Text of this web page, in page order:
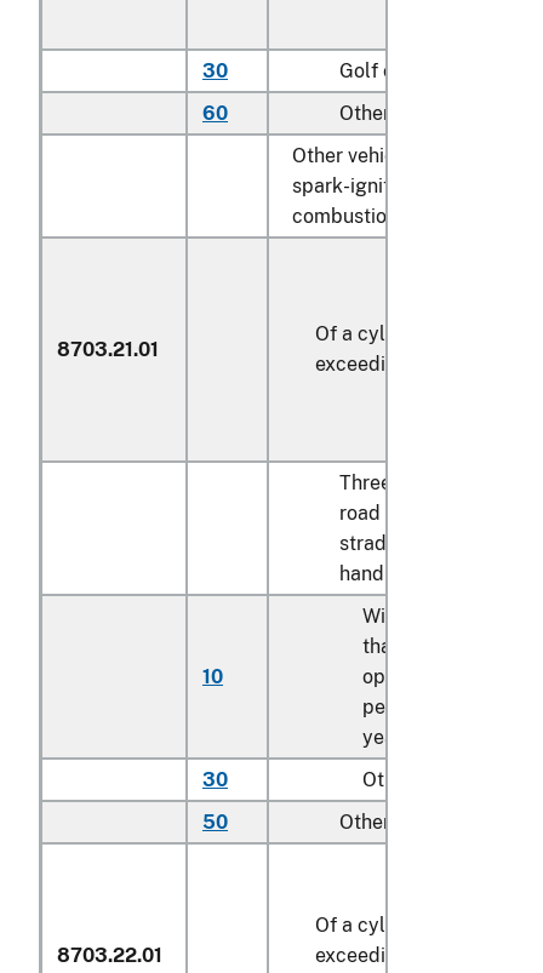
30
Golf carts
60
Other
Other vehicles, with only
spark-ignition internal
combustion piston engines:
8703.21.01
Of a cylinder capacity
exceeding 1,000 cc
Three or four wheel
road vehicles with
straddle seat and
handlebar control:
10
With label
that vehicle is for
operation only by
persons at least 16
years of age
30
Other
50
Other
8703.22.01
Of a cylinder capacity
exceeding 1,000 cc but